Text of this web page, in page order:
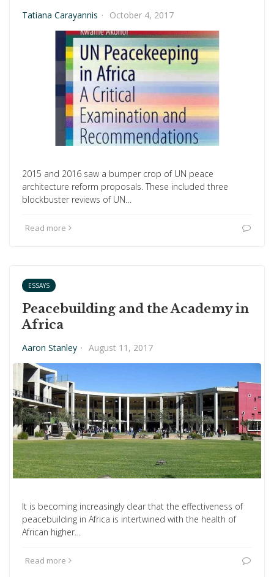
Tatiana Carayannis · October 4, 2017
2015 and 2016 saw a bumper crop of UN peace
architecture reform proposals. These included three
blockbuster reviews of UN…
Read more
ESSAYS
Peacebuilding and the Academy in
Africa
Aaron Stanley · August 11, 2017
It is becoming increasingly clear that the effectiveness of
peacebuilding in Africa is intertwined with the health of
African higher…
Read more